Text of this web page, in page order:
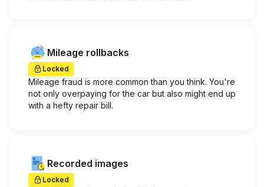
Mileage rollbacks
Locked
Mileage fraud is more common than you think. You're
not only overpaying for the car but also might end up
with a hefty repair bill.
Recorded images
Locked